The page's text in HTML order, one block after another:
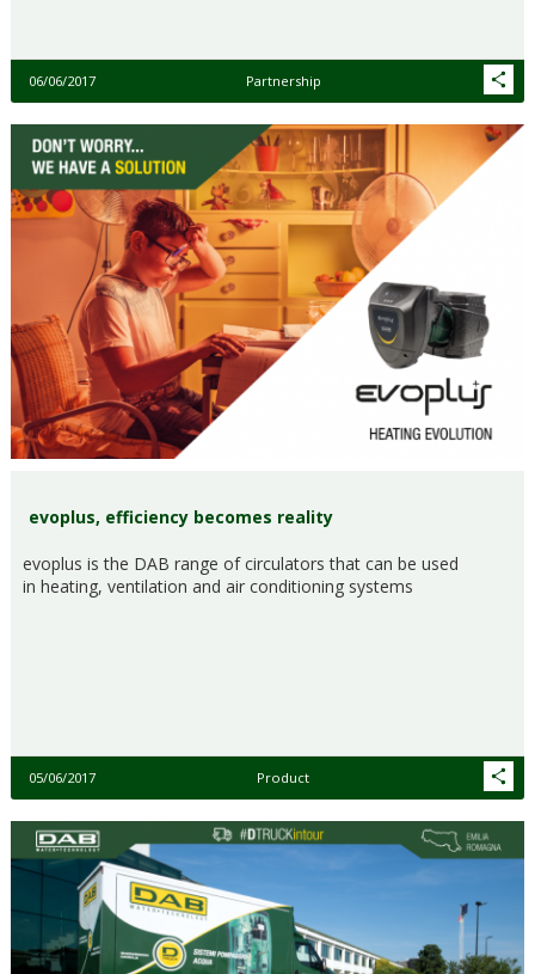
06/06/2017 Partnership
evoplus, efficiency becomes reality
evoplus is the DAB range of circulators that can be used
in heating, ventilation and air conditioning systems
05/06/2017 Product